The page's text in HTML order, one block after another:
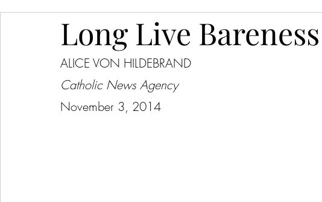
Liturgy/Catholicism Marriage/Sexuality
Dietrich von Hildebrand Virtue
Long Live Bareness
ALICE VON HILDEBRAND
Catholic News Agency
November 3, 2014